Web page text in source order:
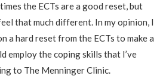
the ECTs are a good reset, but
that much different. In my opinion, I
a hard reset from the ECTs to make a
employ the coping skills that I’ve
to The Menninger Clinic.